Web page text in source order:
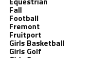
Fall
Football
Fremont
Fruitport
Girls Basketball
Girls Golf